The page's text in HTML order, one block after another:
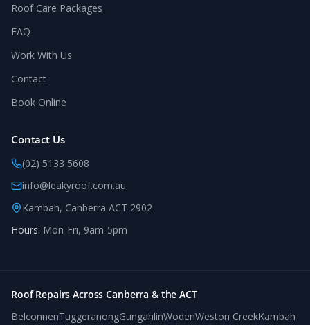
Roof Care Packages
FAQ
Work With Us
Contact
Book Online
Contact Us
(02) 5133 5608
info@leakyroof.com.au
Kambah, Canberra ACT 2902
Hours: Mon-Fri, 9am-5pm
Roof Repairs Across Canberra & the ACT
BelconnenTuggeranongGungahlinWodenWeston CreekKambah